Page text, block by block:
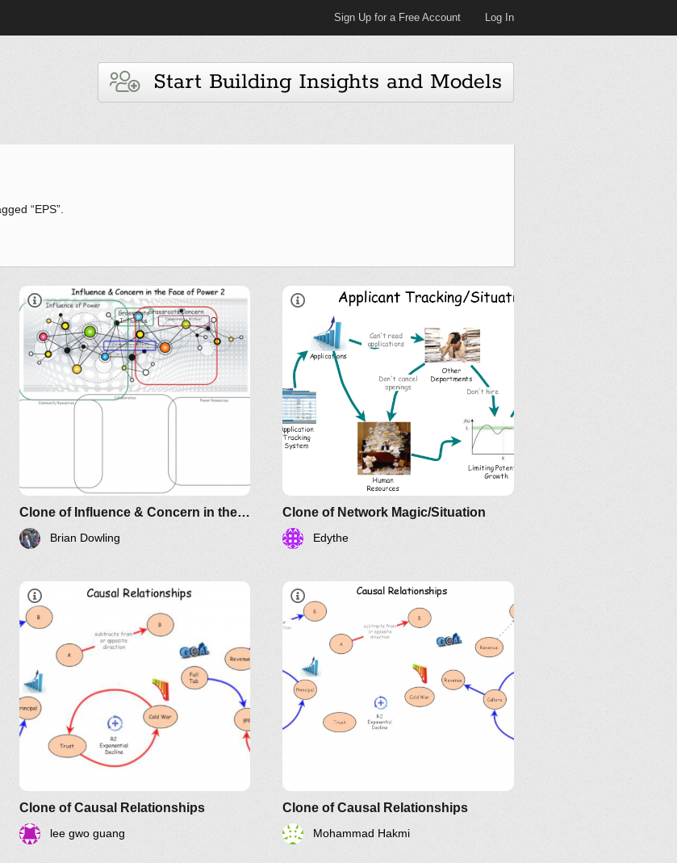
Sign Up for a Free Account Log In
Start Building Insights and Models
“EPS”.
Clone of Influence & Concern in the Face of Power
Brian Dowling
Clone of Network Magic/Situation
Edythe
Clone of Causal Relationships
lee gwo guang
Clone of Causal Relationships
Mohammad Hakmi